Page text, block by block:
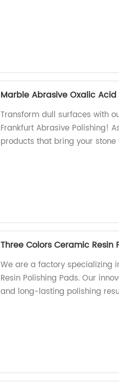
Marble Abrasive Oxalic
Transform dull surfaces with
Frankfurt Abrasive Polishing!
products that bring your stone
Three Colors Ceramic Resin
We are a factory specializing
Resin Polishing Pads. Our
and long-lasting polishing